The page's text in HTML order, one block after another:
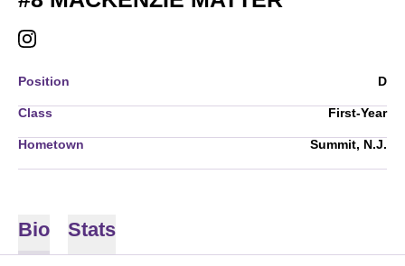
MACKENZIE MATTER
INSTAGRAMOPENS IN A NEW WINDOW
Position D
Class First-Year
Hometown Summit, N.J.
Bio Stats